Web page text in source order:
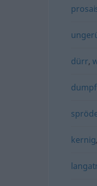
dürr,
dumpf
kernig,